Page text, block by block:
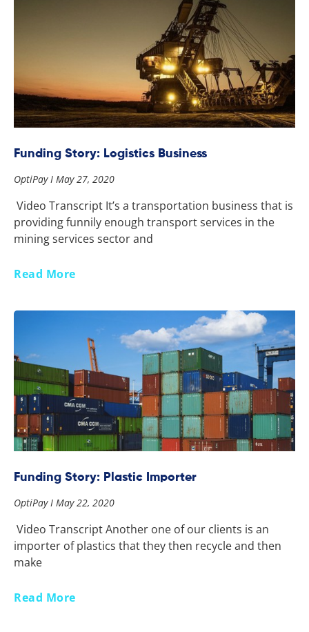
Funding Story: Logistics Business
OptiPay May 27, 2020
Video Transcript It’s a transportation business that is
providing funnily enough transport services in the
mining services sector and
Read More
Funding Story: Plastic Importer
OptiPay May 22, 2020
Video Transcript Another one of our clients is an
importer of plastics that they then recycle and then
make
Read More